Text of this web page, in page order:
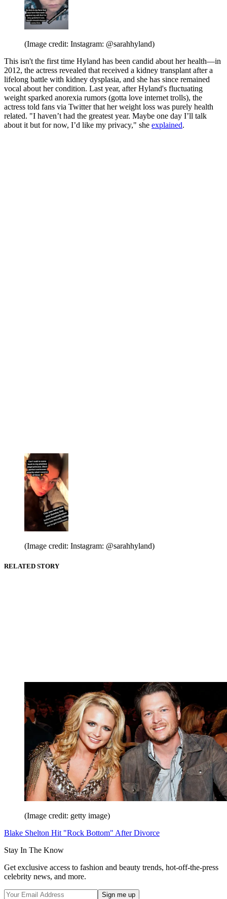
(Image credit: Instagram: @sarahhyland)
This isn't the first time Hyland has been candid about her health—in
2012, the actress revealed that received a kidney transplant after a
lifelong battle with kidney dysplasia, and she has since remained
vocal about her condition. Last year, after Hyland's fluctuating
weight sparked anorexia rumors (gotta love internet trolls), the
actress told fans via Twitter that her weight loss was purely health
related. "I haven’t had the greatest year. Maybe one day I’ll talk
about it but for now, I’d like my privacy," she explained.
(Image credit: Instagram: @sarahhyland)
RELATED STORY
(Image credit: getty image)
Blake Shelton Hit "Rock Bottom" After Divorce
Stay In The Know
Get exclusive access to fashion and beauty trends, hot-off-the-press
celebrity news, and more.